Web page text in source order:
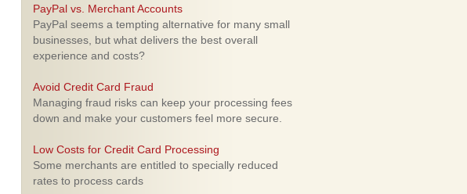
PayPal vs. Merchant Accounts
PayPal seems a tempting alternative for many small
businesses, but what delivers the best overall
experience and costs?
Avoid Credit Card Fraud
Managing fraud risks can keep your processing fees
down and make your customers feel more secure.
Low Costs for Credit Card Processing
Some merchants are entitled to specially reduced
rates to process cards